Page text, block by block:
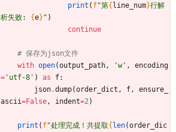
print ( f"第{ line_num}行解
析失败: {e} " )
continue
# 保存为json文件
with open(output_path, 'w' ,
encoding
= ' utf-8 ' ) as f:
json.dump(order_dict , f,
ensure_
ascii=False, indent=2)
print ( f"处理完成！共提取{ len(order_dic